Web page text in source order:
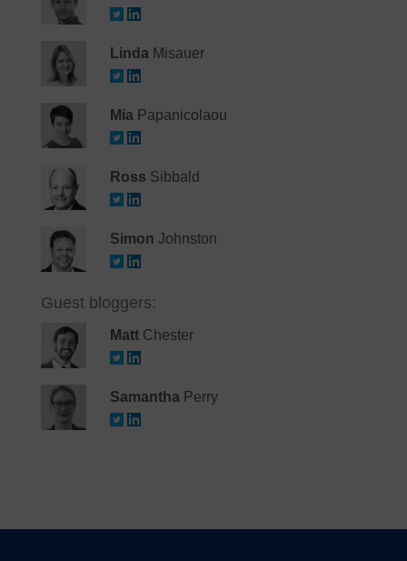
Linda Misauer
Mia Papanicolaou
Ross Sibbald
Simon Johnston
Guest bloggers:
Matt Chester
Samantha Perry